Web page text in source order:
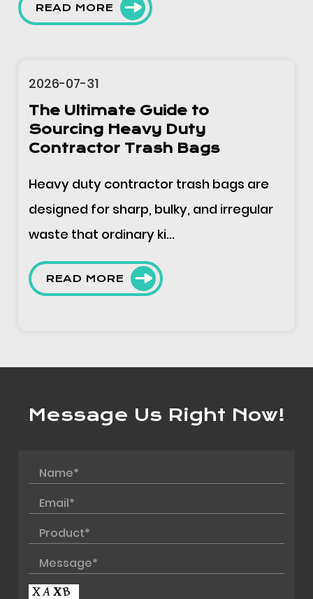
READ MORE
2026-07-31
The Ultimate Guide to Block
Header Plastic Bags -
Applications, Specifications,
Block header bags are supplied in pads
or blocks, mounted on a dispenser
READ MORE
Message Us Right Now!